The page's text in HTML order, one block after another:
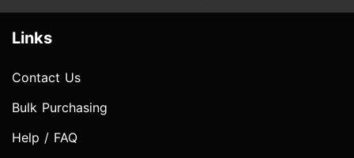
Links
Contact Us
Bulk Purchasing
Help / FAQ